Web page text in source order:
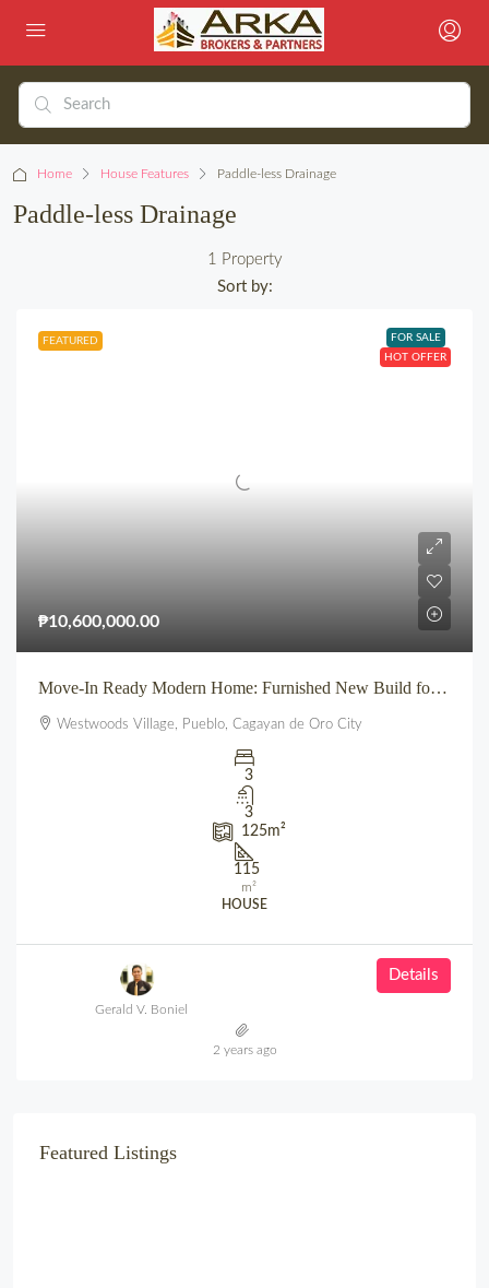
Home House Features Paddle-less Drainage
Paddle-less Drainage
1 Property
Sort by:
FEATURED
FOR SALE
HOT OFFER
₱10,600,000.00
Move-In Ready Modern Home: Furnished New Build for Sale in Pueblo’s Westwoods Village, CDO
Westwoods Village, Pueblo, Cagayan de Oro City
3
3
125m²
115
m²
HOUSE
Details
Gerald V. Boniel
2 years ago
Featured Listings